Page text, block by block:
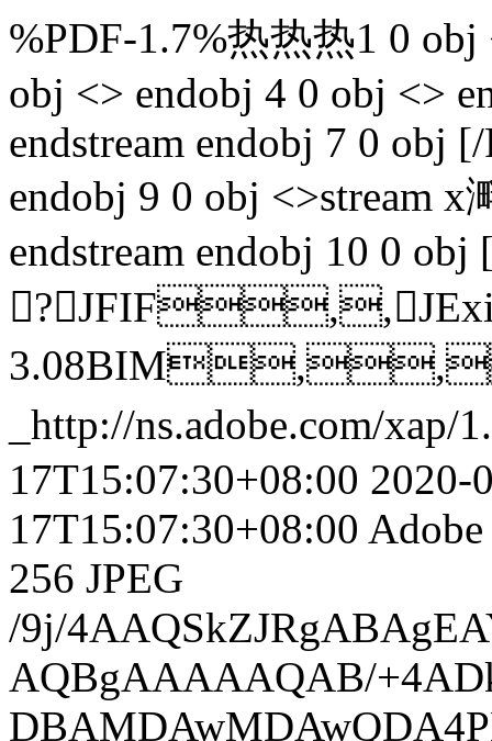
%PDF-1.7%热热热1 0
obj <> endobj 4 0 obj <>
endstream endobj 7 0 obj
endobj 9 0 obj <>stream x
endstream endobj 10 0
_http://ns.adobe.com/xap/
17T15:07:30+08:00 2020-
17T15:07:30+08:00
256 JPEG
/9j/4AAQSkZJRgABAgEAYABgAAD/7QAsUGhvdG9zaG9wIDMuMAA4QklNA+0AAAAAABAAYAAAAAEA AQBgAAAAAQAB/+4ADkFkb2JlAGTAAAAAAf/bAIQABgQEBAUEBgUFBgkGBQYJCwgGBggLDAoKCwoK DBAMDAwMDAwQDA4PEA8ODBMTFBQTExwbGxscHx8fHx8fHx8fHwEHBwcNDA0YEBAYGhURFRofHx8f Hx8fHx8fHx8fHx8fHx8fHx8fHx8fHx8fHx8fHx8fHx8fHx8fHx8fHx8fHx8f/8AAEQgBAACgAwER AAIRAQMRAf/EAaIAAAAHAQEBAQEAAAAAAAAAAAQFAwIGAQAHCAkKCwEAAgIDAQEBAQEAAAAAAAAA AQACAwQFBgcICQoLEAACAQMDAgQCBgcDBAIGAnMBAgMRBAAFIRIxQVEGE2EicYEUMpGhBxWxQiPB UtHhMxZi8CRygvElQzRTkqKyY3PCNUQnk6OzNhdUZHTD0uIIJoMJChgZhJRFRqS0VtNVKBry4/PE 1OT0ZXWFlaW1xdXl9WZ2hpamtsbW5vY3R1dnd4eXp7fH1+f3OEhYaHiImKi4yNjo+Ck5SVlpeYmZ qbnJ2en5KjpKWmp6ipqqusra6voRAAICAQIDBQUEBQYECAMDbQEAAhEDBCESMUEFURNhIgZxgZEy obHwFMHR4SNCFVJicvEzJDRDghaSUyWiY7LCB3PSNeJEgxdUkwgJChgZJjZFGidkdFU38qOzwygp 0+PzhJSktMTU5PRldYWVpbXF1eX1RlZmdoaWprbG1ub2R1dnd4eXp7fH1+f3OEhYaHiImKi4yNjo +DlJWWl5iZmpucnZ6fkqOkpaanqKmqq6ytrq+v/aAAwDAQACEQMRAD8A9I6k3CNVHhX78yMbjZTV JTGKtXLi0BMrdaLXKZFyYBWGRZlY7dhhAYkqMjgCmTAapFDH4myTSVSNK4LSAi40oMgS2xC6uLMN ltsFMrUGYk5Jja9BU1yJZxdK1BiAsil0h9WYDsMtHJxchtMIFEce3UjKyWURQQl5NsfE5OIY8ylo HKQDrky3AJpBGFTKSW8Bs7YEt6rLWUj6MsxjZxMsrKjbJUjJSLGATEUUUynm5HJpm2oMQEEqTNT5 5MBgShmbkck0yLaJU4EAIqGM98gS2RDC/wA0tY89aYmljypbSXBmaX696Vu1wwVfTCbhJFT7TdR+ o5bhETfEuQyFUxLT/M35xprFlcX9peNo7RRvcwrZRly/oc5F4hEkH7wEUqvhUdcuMMdbc2AlOxfJ MJvMf5nNp8CGzu47z65YpOI7WFHaCa2HrcXJuIRSZW5MwHCq1oDxERCFsuKVM28sT6nPo8EmpiRb 1ml9RZgqyBRKwjD8FRCwSgJVeJ6jbKpgXs2x5J7F0rlRZhQu5AFOTiGuclCziLuWPjhmWmIso2Vg opkItkilN3JVqeG2XRDGLVnGS9cjIuREJgTQe2VNoU2YYUqV2xeb78tjydeTZRVogrXwyEy24wxg fmj5cdQwiuqMKj4E7/7PLvyk1OULW/M7y/2iuf8AgE/5ryX5WbE5QoP+ZOht0iuf+AT/AJryX5aT WZ20PzG0HvFc/wDAJ/zXj+Wki1WP8yvLw6xXP/AJ/wA15E6WbISCJX80fLQH91df8i0/5ryP5SbY MkW/+Vp+W/8AfV1/wCf814Pyk0+LFQk/M7y+R8MVzX/UT/mvJDSzQcoQw/MrQnAYRXNCKj4E7/7P JflpL4oXp+ZGgg7xXP8AwCf814Pys18QK6/md5eA/urn/gE/5rwflJp8UIa4/MfQ5DtFc0/1E/5r yQ00g1TnaItvzL8txJvFc8v9RP8AmvIy0symEgAtl/M3QWrSK59vgT/mvCNLNEpWgJPP+js1fSuP +BT/AJryf5eSYzAREX5j+X4YyWjudgSfgTt/s8gdLMtwzRDLnOYrkBRdjTCq3dpzlnRwAEygSiV8 cqkd3JgKDx3yt5o8s6foYtNQ0+O8uWnSYTsImpGoT4Pj3P2W26b5s8uKcpWDWzj45xA3CcSef/Jr zTH9BWoiYcYwY4CaCgDdBxNK7b9sqGnn/OZ+LHuWXXnnydOJgNHgi9SMIpEUB4shNGFONOSnffbt XuRgmP4kHLHuQTebvLchlMljAOaLGg9GBqcS5LqVMfEtyHY/MjbJ+DLv+1HiR7kcfPPkr0GX9CwG